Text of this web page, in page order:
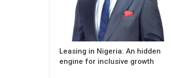
Leasing in Nigeria: An hidden
engine for inclusive growth